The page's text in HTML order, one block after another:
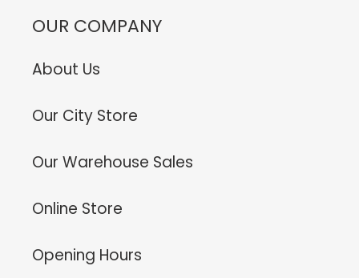
OUR COMPANY
About Us
Our City Store
Our Warehouse Sales
Online Store
Opening Hours